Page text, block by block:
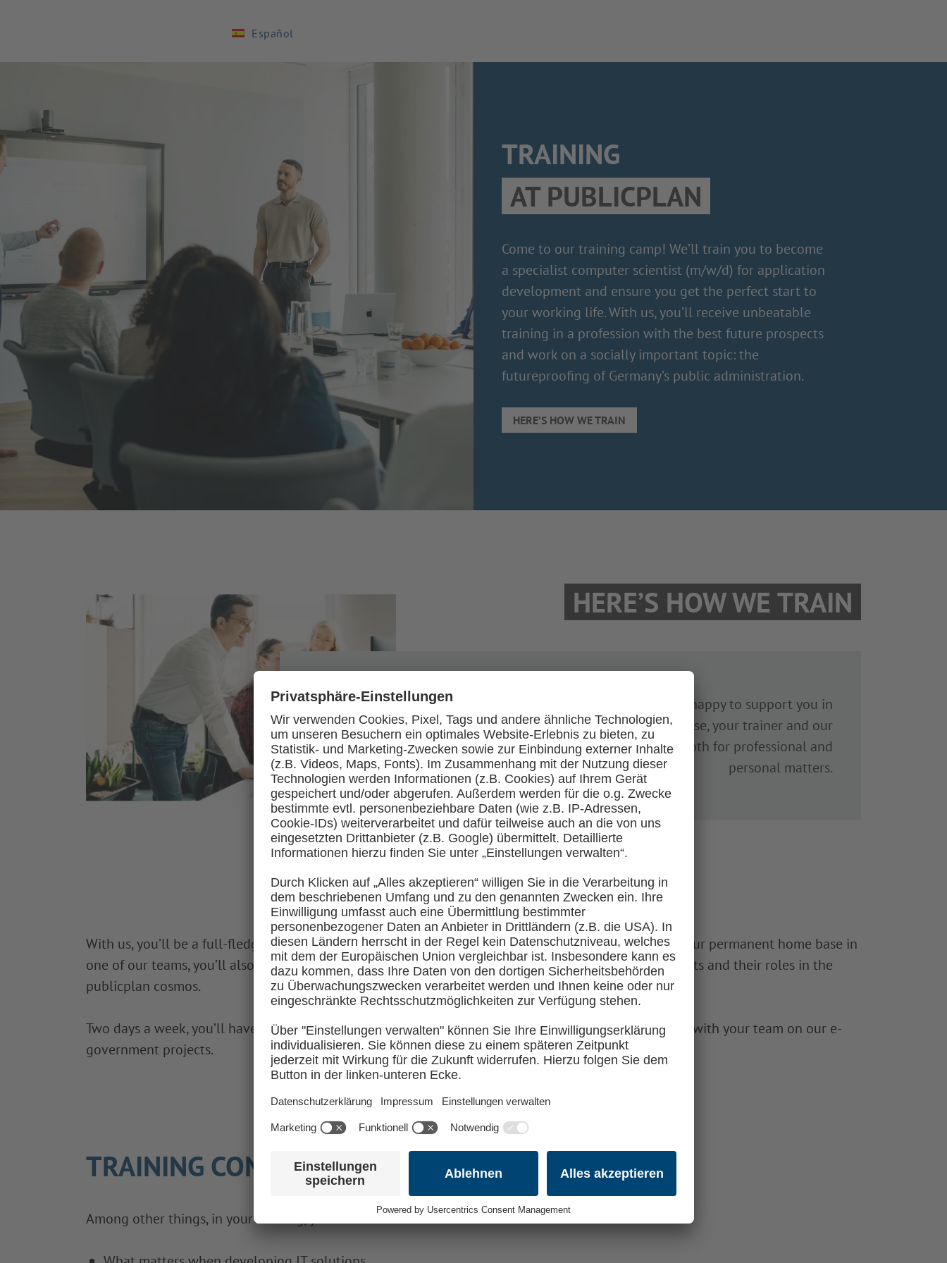
Español
TRAINING
AT PUBLICPLAN
Come to our training camp! We’ll train you to become
a specialist computer scientist (m/w/d) for application
development and ensure you get the perfect start to
your working life. With us, you’ll receive unbeatable
training in a profession with the best future prospects
and work on a socially important topic: the
futureproofing of Germany’s public administration.
HERE’S HOW WE TRAIN
HERE’S HOW WE TRAIN
We’ll make you an IT professional in three years. We’re also happy to support you in
shortening your training if you perform well enough. In any case, your trainer and our
training officers will be at your side every step of the way – both for professional and
personal matters.
With us, you’ll be a full-fledged crew member right from the start. As a trainee, while you will have your permanent home base in
one of our teams, you’ll also have ample opportunity to get to know the other #OpenSourceAstronauts and their roles in the
publicplan cosmos.
Two days a week, you’ll have vocational school, and outside of this, you’ll be in the company working with your team on our e-
government projects.
TRAINING CONTENT
Among other things, in your training, you’ll learn